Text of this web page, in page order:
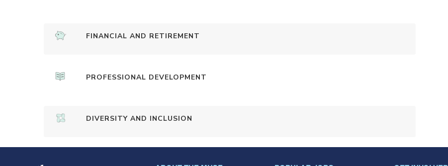
FINANCIAL AND RETIREMENT
PROFESSIONAL DEVELOPMENT
DIVERSITY AND INCLUSION